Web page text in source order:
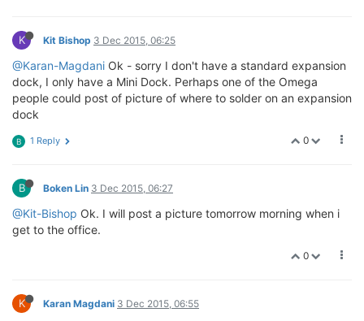
K Kit Bishop 3 Dec 2015, 06:25
@Karan-Magdani Ok - sorry I don't have a standard expansion
dock, I only have a Mini Dock. Perhaps one of the Omega
people could post of picture of where to solder on an expansion
dock
0
B 1 Reply
B Boken Lin 3 Dec 2015, 06:27
@Kit-Bishop Ok. I will post a picture tomorrow morning when i
get to the office.
0
K Karan Magdani 3 Dec 2015, 06:55